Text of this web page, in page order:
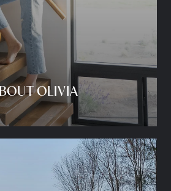
OLIVIA